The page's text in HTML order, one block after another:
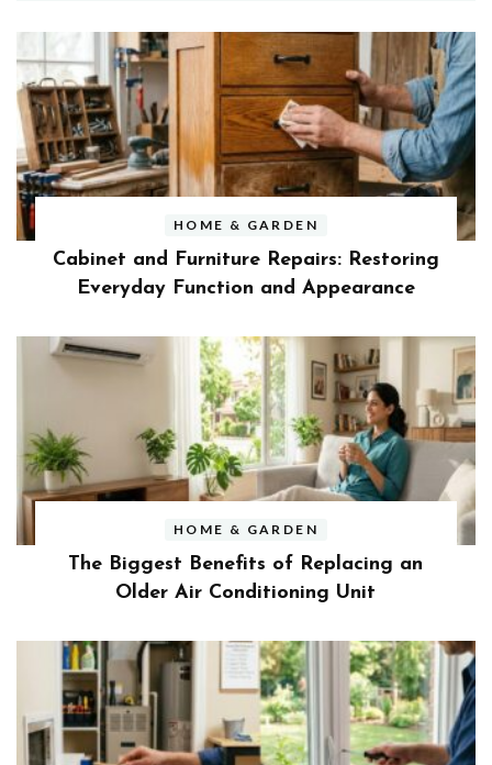
HOME & GARDEN
Cabinet and Furniture Repairs: Restoring
Everyday Function and Appearance
HOME & GARDEN
The Biggest Benefits of Replacing an
Older Air Conditioning Unit